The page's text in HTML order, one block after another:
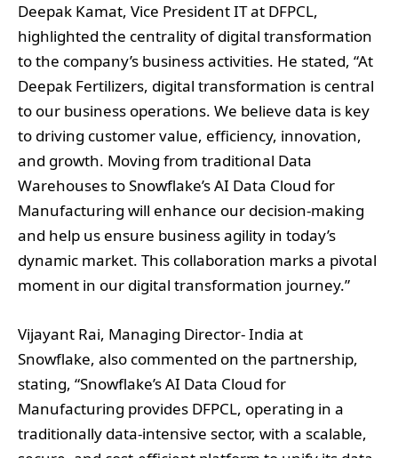
Deepak Kamat, Vice President IT at DFPCL,
highlighted the centrality of digital transformation
to the company’s business activities. He stated, “At
Deepak Fertilizers, digital transformation is central
to our business operations. We believe data is key
to driving customer value, efficiency, innovation,
and growth. Moving from traditional Data
Warehouses to Snowflake’s AI Data Cloud for
Manufacturing will enhance our decision-making
and help us ensure business agility in today’s
dynamic market. This collaboration marks a pivotal
moment in our digital transformation journey.”
Vijayant Rai, Managing Director- India at
Snowflake, also commented on the partnership,
stating, “Snowflake’s AI Data Cloud for
Manufacturing provides DFPCL, operating in a
traditionally data-intensive sector, with a scalable,